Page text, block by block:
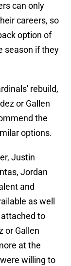
can only
careers, so
option of
season if they
rebuild,
or Gallen
the
options.
Justin
Jordan
and
as well
to
or Gallen
at the
willing to